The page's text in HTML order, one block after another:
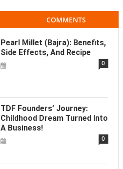
COMMENTS
Pearl Millet (Bajra): Benefits,
Side Effects, And Recipe
0
TDF Founders’ Journey:
Childhood Dream Turned Into
A Business!
0